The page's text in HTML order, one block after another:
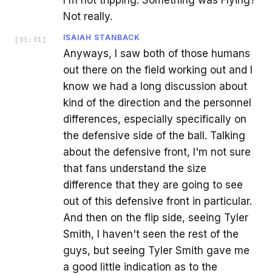
Not really.
[ 05:01 ] ISAIAH STANBACK
Anyways, I saw both of those humans
out there on the field working out and I
know we had a long discussion about
kind of the direction and the personnel
differences, especially specifically on
the defensive side of the ball. Talking
about the defensive front, I'm not sure
that fans understand the size
difference that they are going to see
out of this defensive front in particular.
And then on the flip side, seeing Tyler
Smith, I haven't seen the rest of the
guys, but seeing Tyler Smith gave me
a good little indication as to the